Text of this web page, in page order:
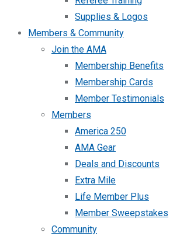
Supplies & Logos
Members & Community
Join the AMA
Membership Benefits
Membership Cards
Member Testimonials
Members
America 250
AMA Gear
Deals and Discounts
Extra Mile
Life Member Plus
Member Sweepstakes
Community